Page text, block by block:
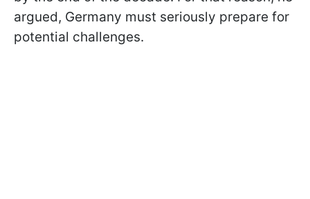
argued, Germany must seriously prepare for
potential challenges.